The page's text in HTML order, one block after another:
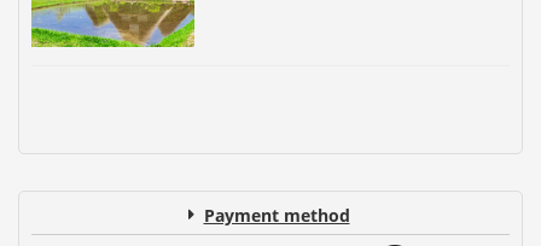
Payment method